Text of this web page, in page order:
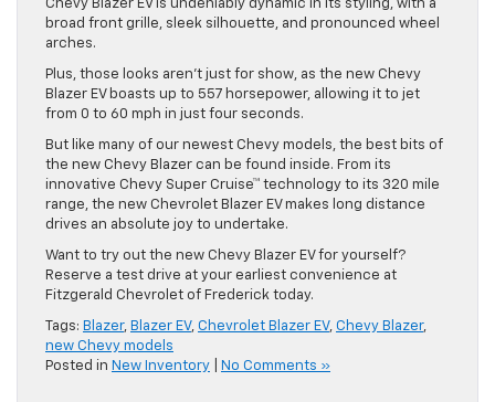
Chevy Blazer EV is undeniably dynamic in its styling, with a
broad front grille, sleek silhouette, and pronounced wheel
arches.
Plus, those looks aren’t just for show, as the new Chevy
Blazer EV boasts up to 557 horsepower, allowing it to jet
from 0 to 60 mph in just four seconds.
But like many of our newest Chevy models, the best bits of
the new Chevy Blazer can be found inside. From its
innovative Chevy Super Cruise™ technology to its 320 mile
range, the new Chevrolet Blazer EV makes long distance
drives an absolute joy to undertake.
Want to try out the new Chevy Blazer EV for yourself?
Reserve a test drive at your earliest convenience at
Fitzgerald Chevrolet of Frederick today.
Tags: Blazer, Blazer EV, Chevrolet Blazer EV, Chevy Blazer,
new Chevy models
Posted in New Inventory No Comments »